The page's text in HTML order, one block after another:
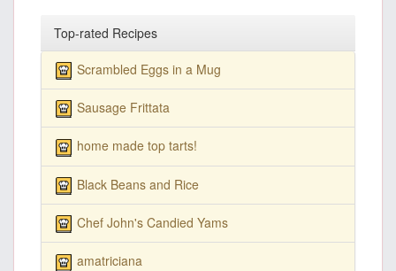
Top-rated Recipes
Scrambled Eggs in a Mug
Sausage Frittata
home made top tarts!
Black Beans and Rice
Chef John's Candied Yams
amatriciana